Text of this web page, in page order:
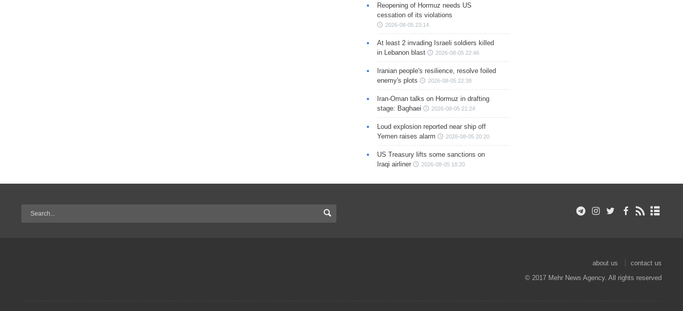
Reopening of Hormuz needs US
cessation of its violations
2026-08-05 23:14
At least 2 invading Israeli soldiers killed
in Lebanon blast
2026-08-05 22:46
Iranian people's resilience, resolve foiled
enemy's plots
2026-08-05 22:38
Iran-Oman talks on Hormuz in drafting
stage: Baghaei
2026-08-05 21:24
Loud explosion reported near ship off
Yemen raises alarm
2026-08-05 20:20
US Treasury lifts some sanctions on
Iraqi airliner
2026-08-05 18:20
about us
contact us
© 2017 Mehr News Agency. All rights reserved